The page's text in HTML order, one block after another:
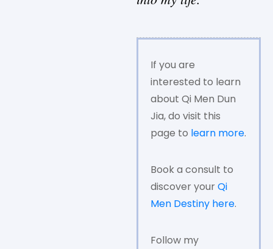
If you are
interested to learn
about Qi Men Dun
Jia, do visit this
page to learn more.
Book a consult to
discover yourQi
Men Destiny here.
Follow my